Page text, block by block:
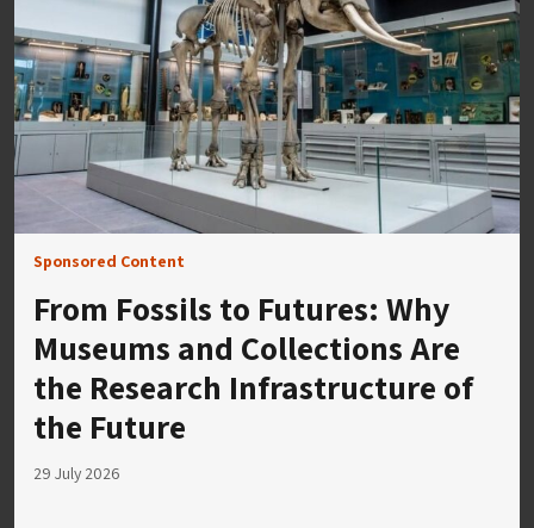
Sponsored Content
From Fossils to Futures: Why
Museums and Collections Are
the Research Infrastructure of
the Future
29 July 2026